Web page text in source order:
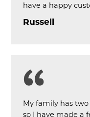
have a happy
Russell
My family has
so I have made a